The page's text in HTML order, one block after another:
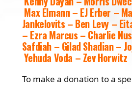
Max Elmann – EJ Erber –
Jankelovits – Ben Levy –
– Ezra Marcus – Charlie
Safdiah – Gilad Shadian –
Yehuda Voda – Zev Horwitz
To make a donation to a